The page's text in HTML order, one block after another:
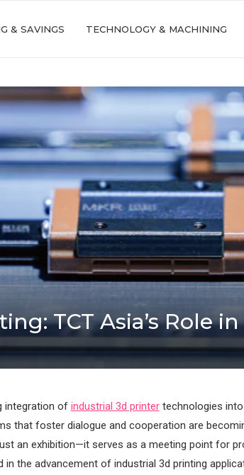
& SAVINGS TECHNOLOGY & MACHINING
TCT Asia’s Role
integration of industrial 3d printertechnologies
that foster dialogue and cooperation are
an exhibition—it serves as a meeting point for
in the advancement of industrial 3d printing